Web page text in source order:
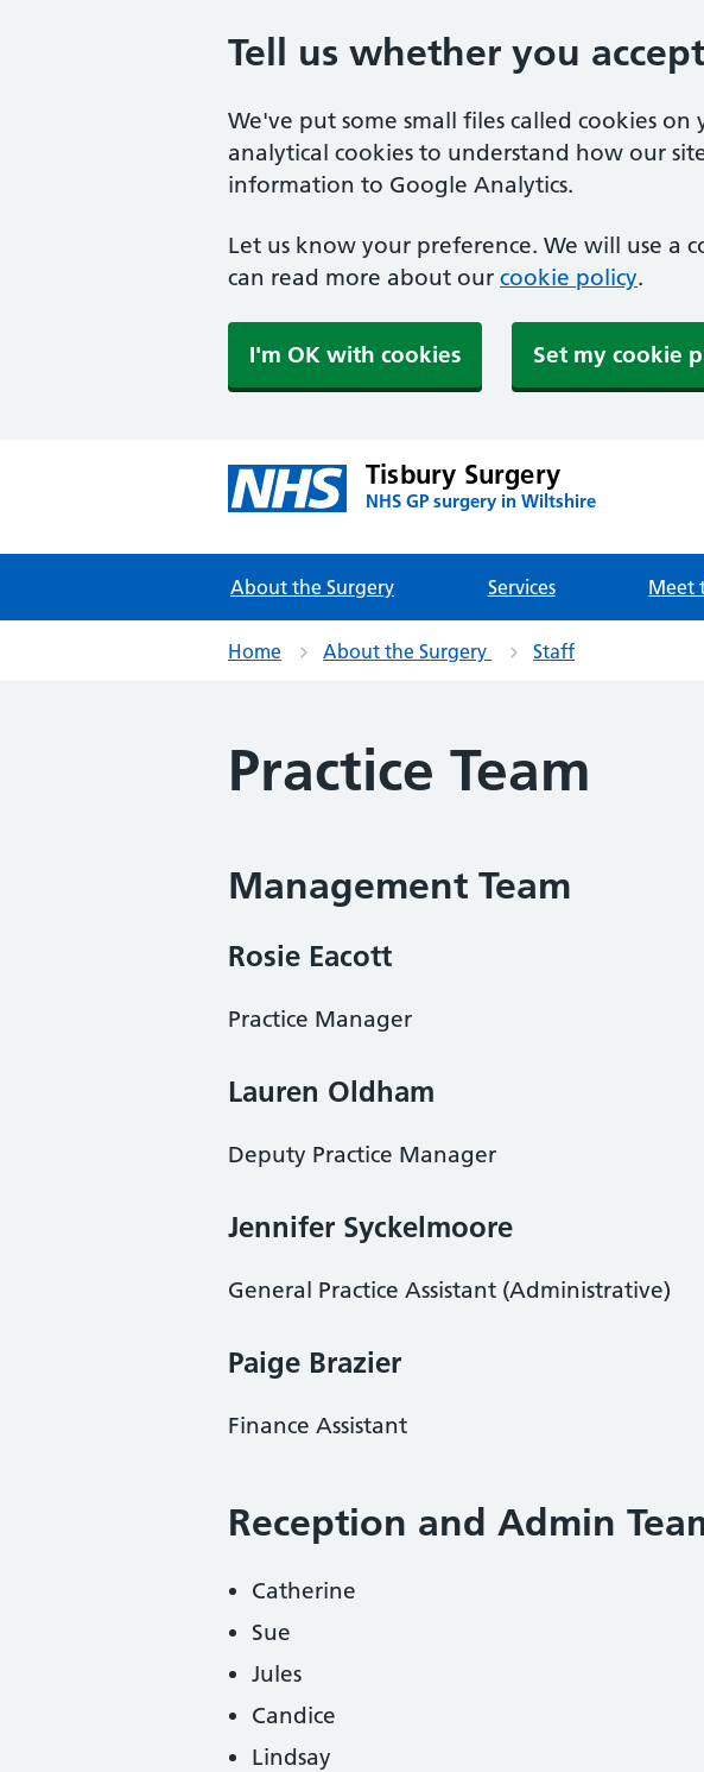
Tell us whether you
We've put some small files called cookies
analytical cookies to understand how our
information to Google Analytics.
Let us know your preference. We will use a
can read more about our cookie policy.
I'm OK with cookies Set my cookie
Tisbury Surgery
NHS GP surgery in Wiltshire
About the Surgery Services Meet
Home About the Surgery Staff
Practice Team
Management Team
Rosie Eacott
Practice Manager
Lauren Oldham
Deputy Practice Manager
Jennifer Syckelmoore
General Practice Assistant (Administrative)
Paige Brazier
Finance Assistant
Reception and Admin
Catherine
Sue
Jules
Candice
Lindsay